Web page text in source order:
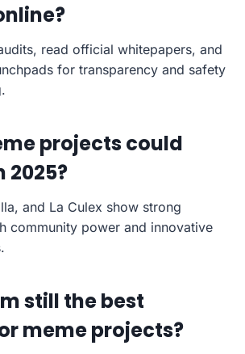
read official whitepapers, and
for transparency and safety
projects could
2025?
and La Culex show strong
community power and innovative
still the best
meme projects?